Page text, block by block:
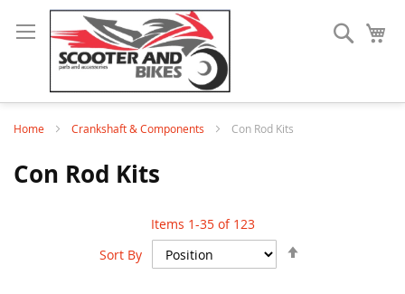
Search
Home Crankshaft & Components Con Rod Kits
Con Rod Kits
Items 1-35of 123
Sort By